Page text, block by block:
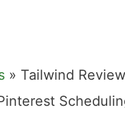
» Tailwind